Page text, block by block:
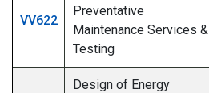
VV622
Preventative
Maintenance Services &
Testing
Design of Energy